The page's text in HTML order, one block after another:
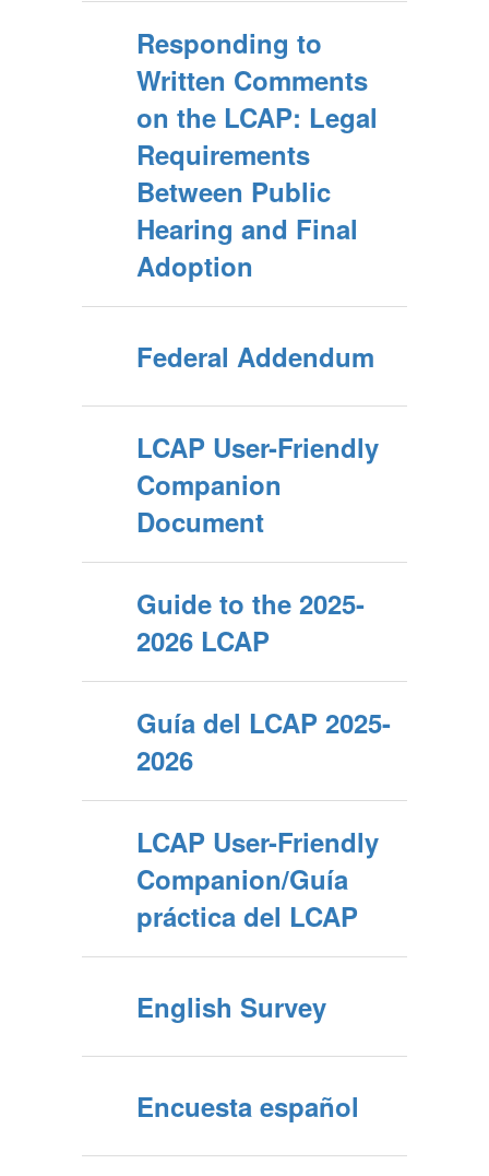
Responding to
Written Comments
on the LCAP: Legal
Requirements
Between Public
Hearing and Final
Adoption
Federal Addendum
LCAP User-Friendly
Companion
Document
Guide to the 2025-
2026 LCAP
Guía del LCAP 2025-
2026
LCAP User-Friendly
Companion/Guía
práctica del LCAP
English Survey
Encuesta español